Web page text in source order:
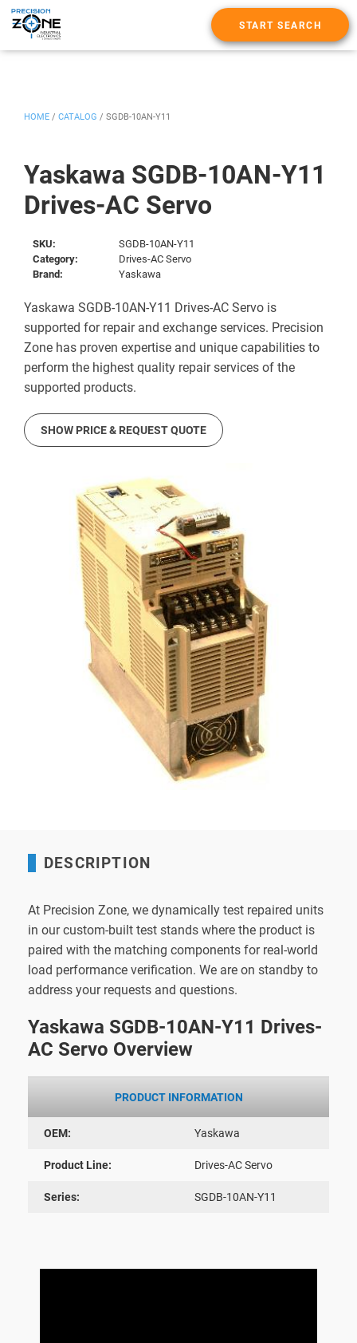
START SEARCH
Yaskawa SGDB-10AN-Y11
Drives-AC Servo
HOME / CATALOG / SGDB-10AN-Y11
SKU:
SGDB-10AN-Y11
Category:
Drives-AC Servo
Brand:
Yaskawa
Yaskawa SGDB-10AN-Y11 Drives-AC Servo is
supported for repair and exchange services. Precision
Zone has proven expertise and unique capabilities to
perform the highest quality repair services of the
supported products.
SHOW PRICE & REQUEST QUOTE
DESCRIPTION
At Precision Zone, we dynamically test repaired units
in our custom-built test stands where the product is
paired with the matching components for real-world
load performance verification. We are on standby to
address your requests and questions.
Yaskawa SGDB-10AN-Y11 Drives-
AC Servo Overview
PRODUCT INFORMATION
OEM: Yaskawa
Product Line: Drives-AC Servo
Series: SGDB-10AN-Y11